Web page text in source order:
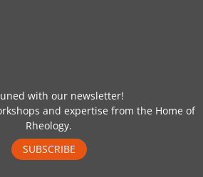
with our newsletter!
and expertise from the Home of
Rheology.
SUBSCRIBE